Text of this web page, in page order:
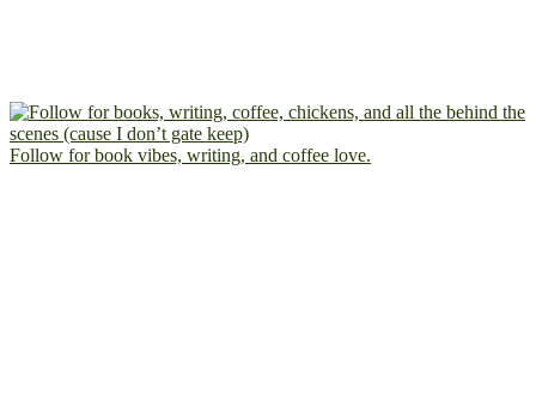
Follow for book vibes, writing, and coffee love.